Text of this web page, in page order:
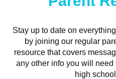
Stay up to date on
by joining our regular
resource that covers
any other info you will
high